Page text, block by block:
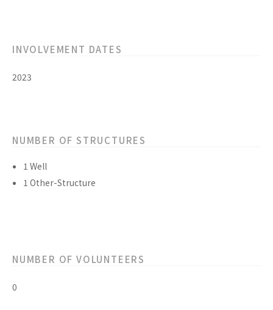
INVOLVEMENT DATES
2023
NUMBER OF STRUCTURES
1 Well
1 Other-Structure
NUMBER OF VOLUNTEERS
0